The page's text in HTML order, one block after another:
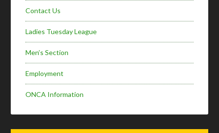
Contact Us
Ladies Tuesday League
Men’s Section
Employment
ONCA Information